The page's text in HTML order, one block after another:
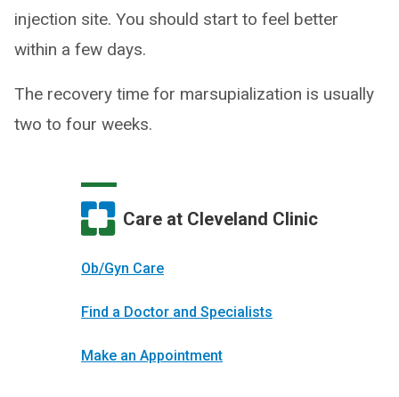
injection site. You should start to feel better
within a few days.
The recovery time for marsupialization is usually
two to four weeks.
Care at Cleveland Clinic
Ob/Gyn Care
Find a Doctor and Specialists
Make an Appointment